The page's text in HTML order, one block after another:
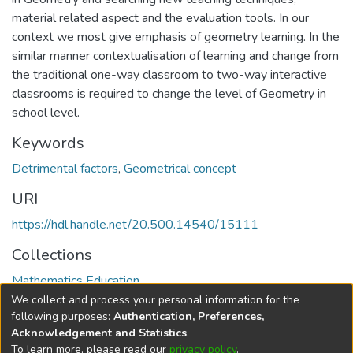
material related aspect and the evaluation tools. In our
context we most give emphasis of geometry learning. In the
similar manner contextualisation of learning and change from
the traditional one-way classroom to two-way interactive
classrooms is required to change the level of Geometry in
school level.
Keywords
Detrimental factors, Geometrical concept
URI
https://hdl.handle.net/20.500.14540/15111
Collections
Mathematics Education
Full item page
We collect and process your personal information for the
following purposes: Authentication, Preferences,
Acknowledgement and Statistics.
To learn more, please read our privacy policy.